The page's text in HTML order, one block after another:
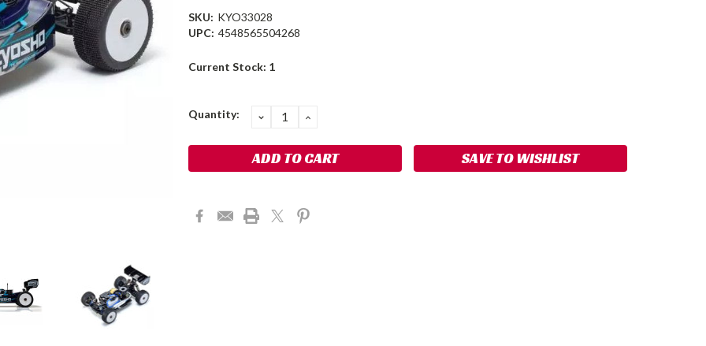
SKU: KYO33028
UPC: 4548565504268
Current Stock: 1
Quantity: DECREASE
QUANTITY:
INCREASE
SAVE TO WISHLIST